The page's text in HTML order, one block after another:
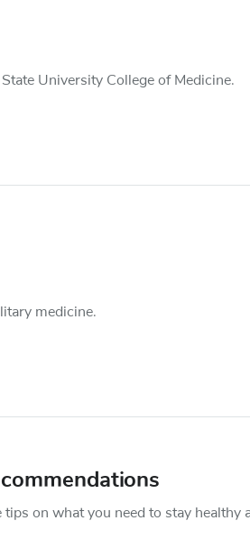
University College of Medicine.
medicine.
on what you need to stay healthy